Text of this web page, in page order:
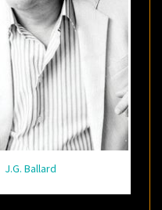
J.G. Ballard